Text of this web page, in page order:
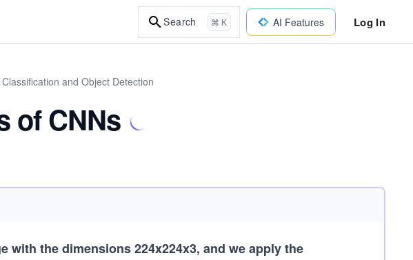
Search ⌘ K AI Features Log In
and Object Detection
of CNNs
with the dimensions 224x224x3, and we apply the